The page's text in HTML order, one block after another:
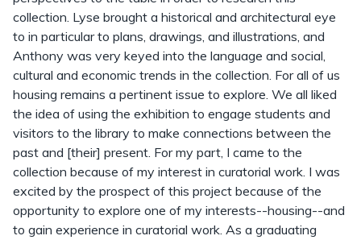
collection. Lyse brought a historical and architectural eye
to in particular to plans, drawings, and illustrations, and
Anthony was very keyed into the language and social,
cultural and economic trends in the collection. For all of us
housing remains a pertinent issue to explore. We all liked
the idea of using the exhibition to engage students and
visitors to the library to make connections between the
past and [their] present. For my part, I came to the
collection because of my interest in curatorial work. I was
excited by the prospect of this project because of the
opportunity to explore one of my interests--housing--and
to gain experience in curatorial work. As a graduating